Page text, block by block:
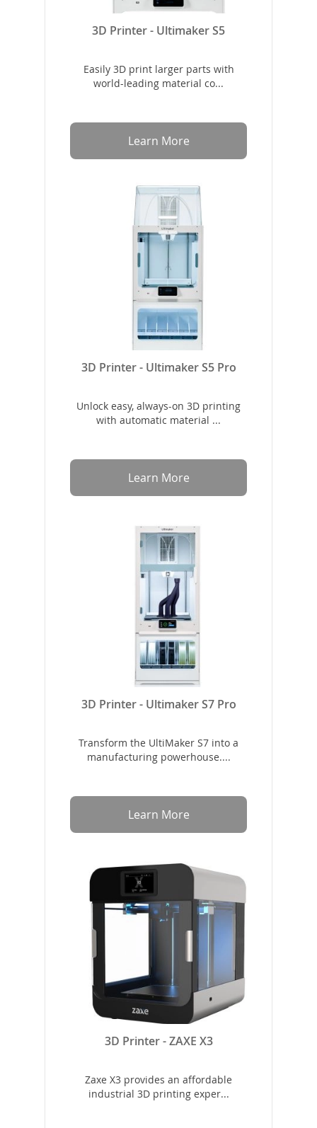
3D Printer - Ultimaker S5
Easily 3D print larger parts with
world-leading material co...
Learn More
3D Printer - Ultimaker S5 Pro
Unlock easy, always-on 3D printing
with automatic material ...
Learn More
3D Printer - Ultimaker S7 Pro
Transform the UltiMaker S7 into a
manufacturing powerhouse....
Learn More
3D Printer - ZAXE X3
Zaxe X3 provides an affordable
industrial 3D printing exper...